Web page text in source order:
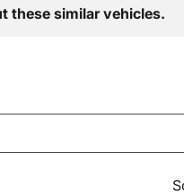
these similar vehicles.